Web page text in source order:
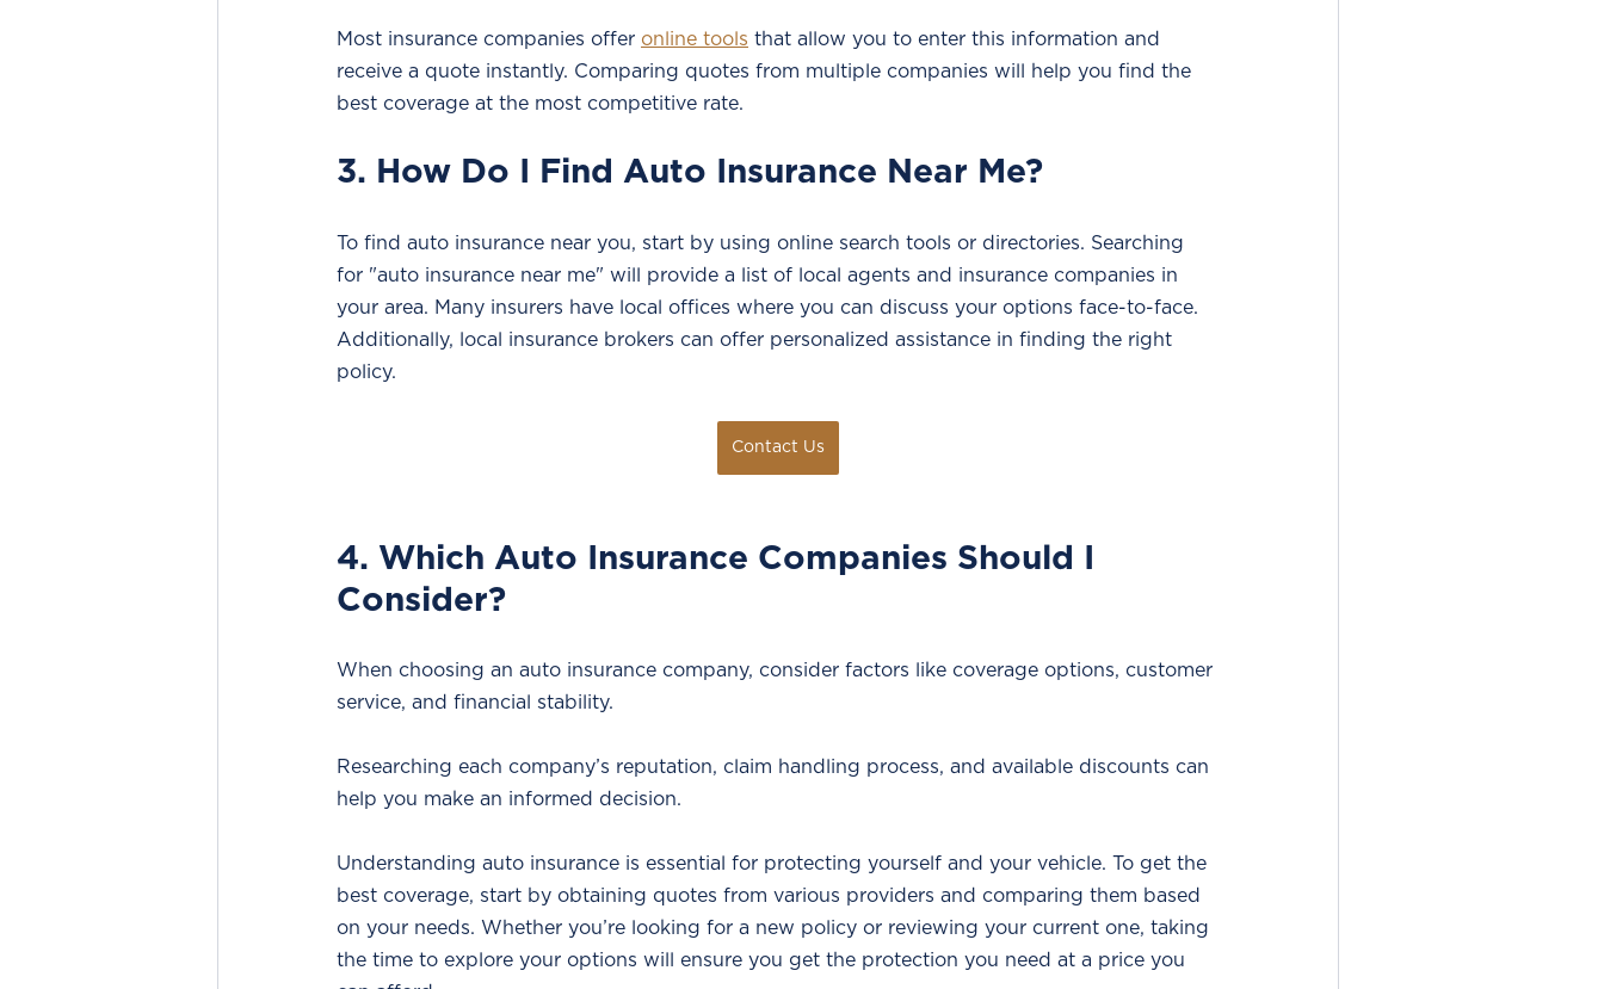
Most insurance companies offer online tools that allow you to enter this information and
receive a quote instantly. Comparing quotes from multiple companies will help you find the
best coverage at the most competitive rate.
3. How Do I Find Auto Insurance Near Me?
To find auto insurance near you, start by using online search tools or directories. Searching
for "auto insurance near me" will provide a list of local agents and insurance companies in
your area. Many insurers have local offices where you can discuss your options face-to-face.
Additionally, local insurance brokers can offer personalized assistance in finding the right
policy.
Contact Us
4. Which Auto Insurance Companies Should I
Consider?
When choosing an auto insurance company, consider factors like coverage options, customer
service, and financial stability.
Researching each company’s reputation, claim handling process, and available discounts can
help you make an informed decision.
Understanding auto insurance is essential for protecting yourself and your vehicle. To get the
best coverage, start by obtaining quotes from various providers and comparing them based
on your needs. Whether you’re looking for a new policy or reviewing your current one, taking
the time to explore your options will ensure you get the protection you need at a price you